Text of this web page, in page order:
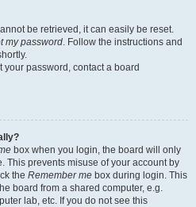
be retrieved, it can easily be reset.
my password. Follow the instructions and
your password, contact a board
box when you login, the board will only
This prevents misuse of your account by
the Remember me box during login. This
board from a shared computer, e.g.
lab, etc. If you do not see this